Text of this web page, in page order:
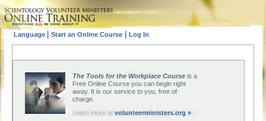
Language Start an Online Course Log In
The Tools for the Workplace Course is a
Free Online Course you can begin right
away. It is our service to you, free of
charge.
Learn more at volunteerministers.org »